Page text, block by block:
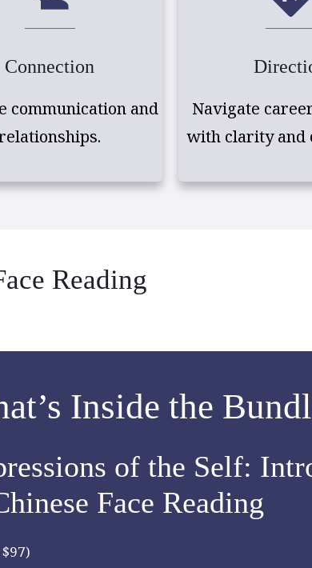
Connection
communication and
Navigate
with clarity and
Reading
Inside the
of the Self:
Face Reading